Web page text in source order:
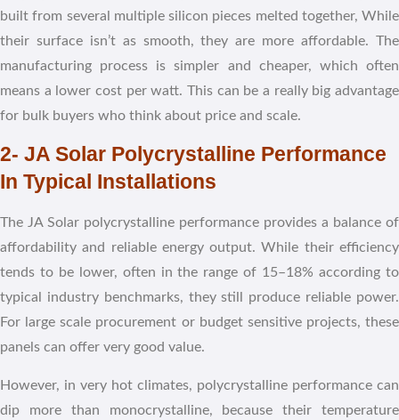
built from several multiple silicon pieces melted together, While
their surface isn’t as smooth, they are more affordable. The
manufacturing process is simpler and cheaper, which often
means a lower cost per watt. This can be a really big advantage
for bulk buyers who think about price and scale.
2- JA Solar Polycrystalline Performance
In Typical Installations
The JA Solar polycrystalline performance provides a balance of
affordability and reliable energy output. While their efficiency
tends to be lower, often in the range of 15–18% according to
typical industry benchmarks, they still produce reliable power.
For large scale procurement or budget sensitive projects, these
panels can offer very good value.
However, in very hot climates, polycrystalline performance can
dip more than monocrystalline, because their temperature